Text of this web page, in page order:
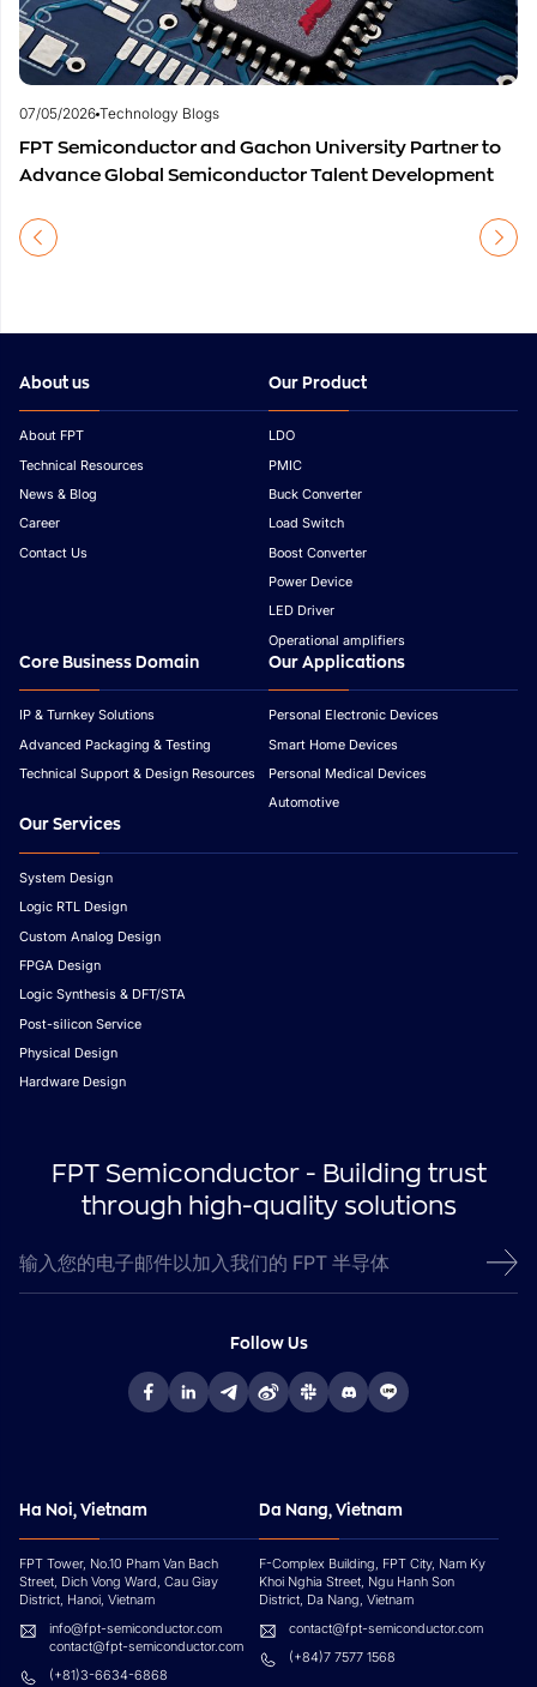
07/05/2026 Technology Blogs
FPT Semiconductor and Gachon University Partner to
Advance Global Semiconductor Talent Development
About us
About FPT
Technical Resources
News & Blog
Career
Contact Us
Our Product
LDO
PMIC
Buck Converter
Load Switch
Boost Converter
Power Device
LED Driver
Operational amplifiers
Core Business Domain
IP & Turnkey Solutions
Advanced Packaging & Testing
Technical Support & Design Resources
Our Applications
Personal Electronic Devices
Smart Home Devices
Personal Medical Devices
Automotive
Our Services
System Design
Logic RTL Design
Custom Analog Design
FPGA Design
Logic Synthesis & DFT/STA
Post-silicon Service
Physical Design
Hardware Design
FPT Semiconductor - Building trust
through high-quality solutions
Follow Us
Ha Noi, Vietnam
FPT Tower, No.10 Pham Van Bach
Street, Dich Vong Ward, Cau Giay
District, Hanoi, Vietnam
info@fpt-semiconductor.com
contact@fpt-semiconductor.com
(+81)3-6634-6868
Da Nang, Vietnam
F-Complex Building, FPT City, Nam Ky
Khoi Nghia Street, Ngu Hanh Son
District, Da Nang, Vietnam
contact@fpt-semiconductor.com
(+84)7 7577 1568